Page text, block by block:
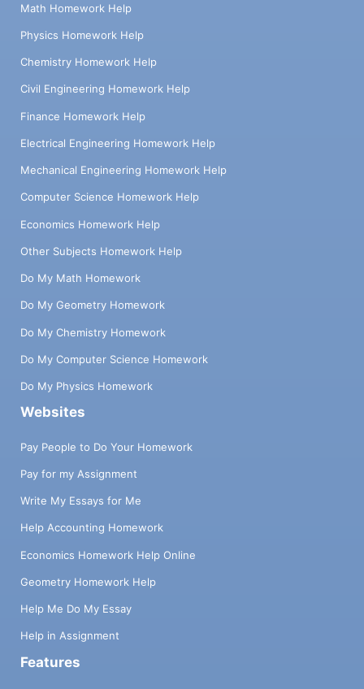
Math Homework Help
Physics Homework Help
Chemistry Homework Help
Civil Engineering Homework Help
Finance Homework Help
Electrical Engineering Homework Help
Mechanical Engineering Homework Help
Computer Science Homework Help
Economics Homework Help
Other Subjects Homework Help
Do My Math Homework
Do My Geometry Homework
Do My Chemistry Homework
Do My Computer Science Homework
Do My Physics Homework
Websites
Pay People to Do Your Homework
Pay for my Assignment
Write My Essays for Me
Help Accounting Homework
Economics Homework Help Online
Geometry Homework Help
Help Me Do My Essay
Help in Assignment
Features